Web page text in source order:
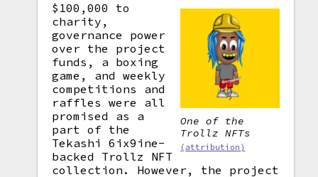
One of the
Trollz NFTs
(attribution)
$100,000 to
charity,
governance power
over the project
funds, a boxing
game, and weekly
competitions and
raffles were all
promised as a
part of the
Tekashi 6ix9ine-
backed Trollz NFT
collection. However, the project